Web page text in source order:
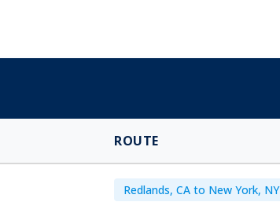
ROUTE
Redlands, CA to New York, NY